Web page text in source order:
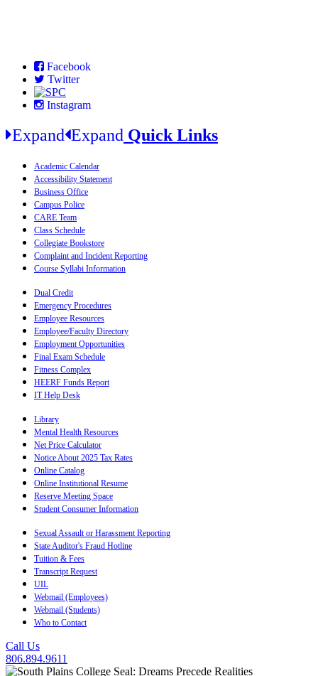
Facebook
Twitter
Instagram
Expand Expand Quick Links
Academic Calendar
Accessibility Statement
Business Office
Campus Police
CARE Team
Class Schedule
Collegiate Bookstore
Complaint and Incident Reporting
Course Syllabi Information
Dual Credit
Emergency Procedures
Employee Resources
Employee/Faculty Directory
Employment Opportunities
Final Exam Schedule
Fitness Complex
HEERF Funds Report
IT Help Desk
Library
Mental Health Resources
Net Price Calculator
Notice About 2025 Tax Rates
Online Catalog
Online Institutional Resume
Reserve Meeting Space
Student Consumer Information
Sexual Assault or Harassment Reporting
State Auditor's Fraud Hotline
Tuition & Fees
Transcript Request
UIL
Webmail (Employees)
Webmail (Students)
Who to Contact
Call Us
806.894.9611